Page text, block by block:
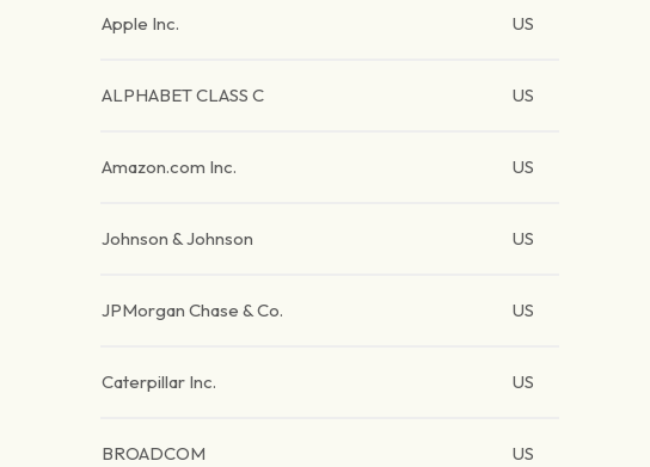
Apple Inc. US
ALPHABET CLASS C US
Amazon.com Inc. US
Johnson & Johnson US
JPMorgan Chase & Co. US
Caterpillar Inc. US
BROADCOM US